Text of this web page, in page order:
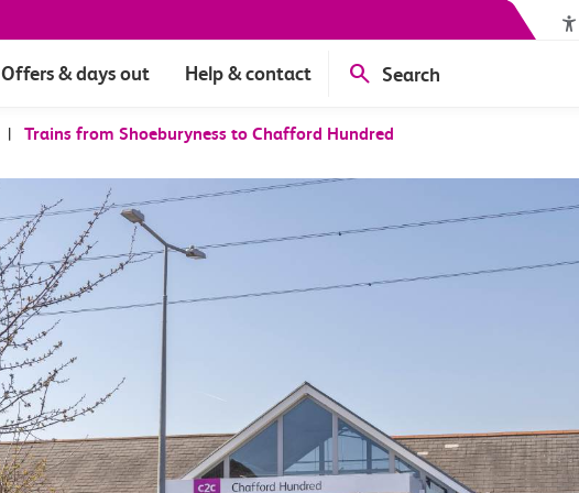
Offers & days out Help & contact Search
| Trains from Shoeburyness to Chafford Hundred